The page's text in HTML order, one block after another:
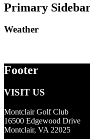
Primary
Weather
Footer
VISIT US
Montclair Golf Club
16500 Edgewood Drive
Montclair, VA 22025